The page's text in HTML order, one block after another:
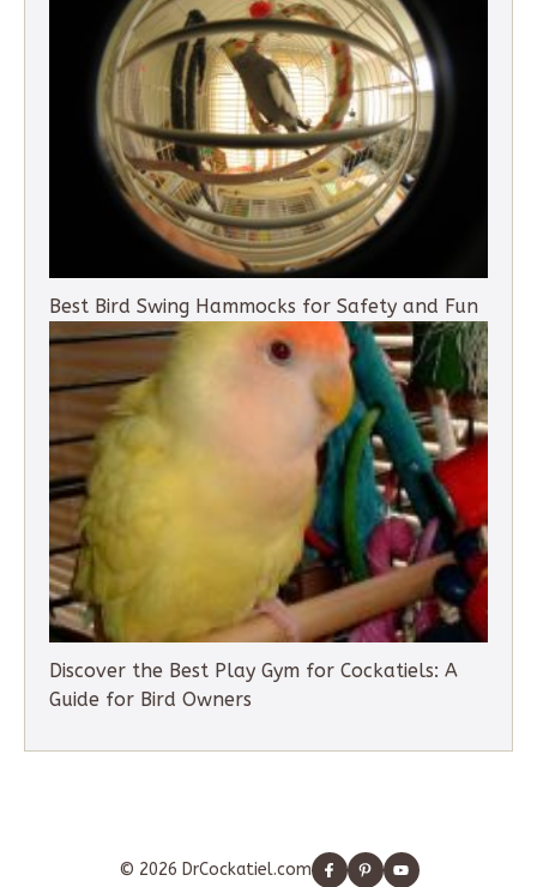
Best Bird Swing Hammocks for Safety and Fun
Discover the Best Play Gym for Cockatiels: A
Guide for Bird Owners
© 2026 DrCockatiel.com